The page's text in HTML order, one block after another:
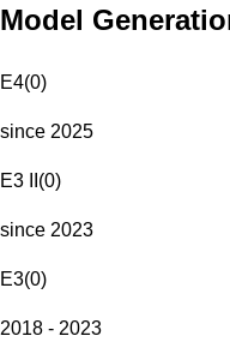
Model
E4(0)
since 2025
E3 II (0)
since 2023
E3(0)
2018 - 2023